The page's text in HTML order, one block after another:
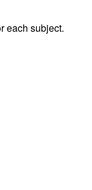
each subject.